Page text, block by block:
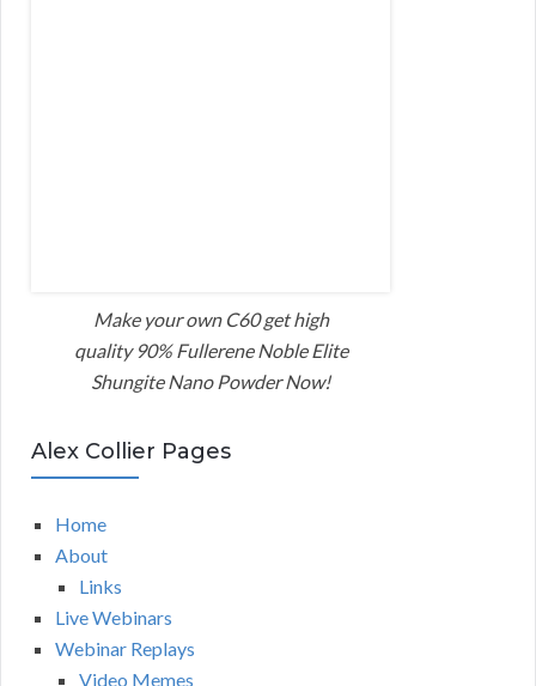
Make your own C60 get high
quality 90% Fullerene Noble Elite
Shungite Nano Powder Now!
Alex Collier Pages
Home
About
Links
Live Webinars
Webinar Replays
Video Memes